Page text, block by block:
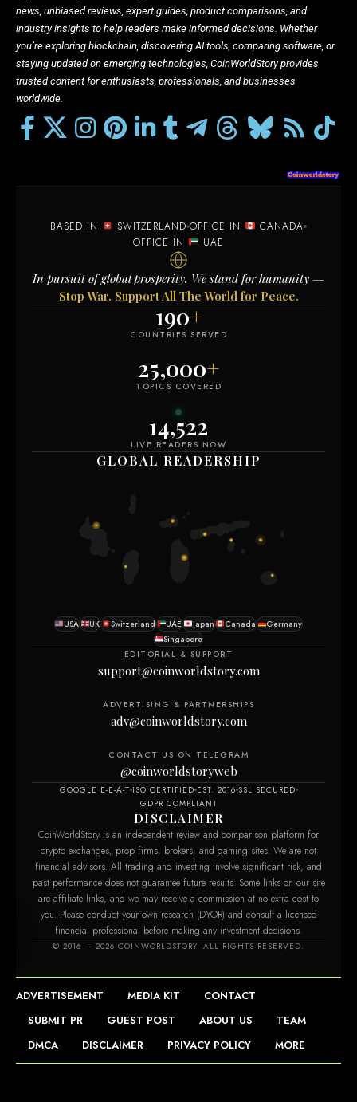
news, unbiased reviews, expert guides, product comparisons, and
industry insights to help readers make informed decisions. Whether
you’re exploring blockchain, discovering AI tools, comparing software, or
staying updated on emerging technologies, CoinWorldStory provides
trusted content for enthusiasts, professionals, and businesses
worldwide.
BASED IN SWITZERLAND OFFICE IN
CANADA
OFFICE IN
UAE
In pursuit of global prosperity. We stand for humanity —
Stop War. Support All The World for Peace.
190+
COUNTRIES SERVED
25,000+
TOPICS COVERED
14,512
LIVE READERS NOW
GLOBAL READERSHIP
USA UK Switzerland UAE Japan Canada
Germany
Singapore
EDITORIAL & SUPPORT
support@coinworldstory.com
ADVERTISING & PARTNERSHIPS
adv@coinworldstory.com
CONTACT US ON TELEGRAM
@coinworldstoryweb
GOOGLE E-E-A-T ISO CERTIFIED EST. 2016 SSL SECURED
GDPR COMPLIANT
DISCLAIMER
CoinWorldStory is an independent review and comparison platform for
crypto exchanges, prop firms, brokers, and gaming sites. We are not
financial advisors. All trading and investing involve significant risk, and
past performance does not guarantee future results. Some links on our site
are affiliate links, and we may receive a commission at no extra cost to
you. Please conduct your own research (DYOR) and consult a licensed
financial professional before making any investment decisions.
© 2016 — 2026 COINWORLDSTORY. ALL RIGHTS RESERVED.
ADVERTISEMENT MEDIA KIT
CONTACT
SUBMIT PR
GUEST POST ABOUT US
TEAM
DMCA
DISCLAIMER PRIVACY POLICY MORE